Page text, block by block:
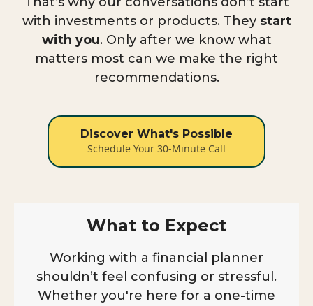
with investments or products. They start
with you. Only after we know what
matters most can we make the right
recommendations.
Discover What's Possible
Schedule Your 30-Minute Call
What to Expect
Working with a financial planner
shouldn’t feel confusing or stressful.
Whether you're here for a one-time